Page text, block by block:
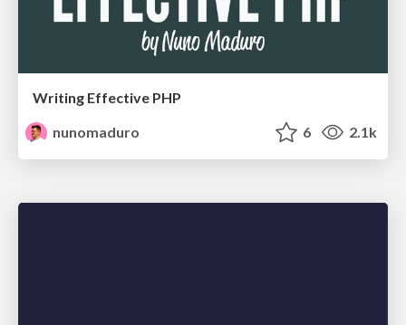
Writing Effective PHP
nunomaduro
6 2.1k